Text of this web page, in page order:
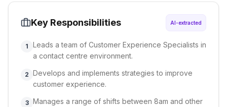
Key Responsibilities AI-extracted
1
Leads a team of Customer Experience Specialists in
a contact centre environment.
2 Develops and implements strategies to improve
customer experience.
3 Manages a range of shifts between 8am and other